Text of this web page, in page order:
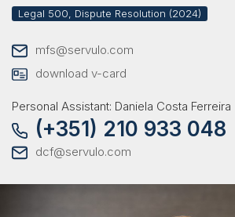
Legal 500, Dispute Resolution (2024)
mfs@servulo.com
download v-card
Personal Assistant: Daniela Costa Ferreira
(+351) 210 933 048
dcf@servulo.com